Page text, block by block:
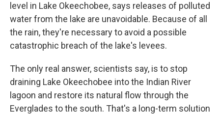
level in Lake Okeechobee, says releases of polluted
water from the lake are unavoidable. Because of all
the rain, they're necessary to avoid a possible
catastrophic breach of the lake's levees.
The only real answer, scientists say, is to stop
draining Lake Okeechobee into the Indian River
lagoon and restore its natural flow through the
Everglades to the south. That's a long-term solution